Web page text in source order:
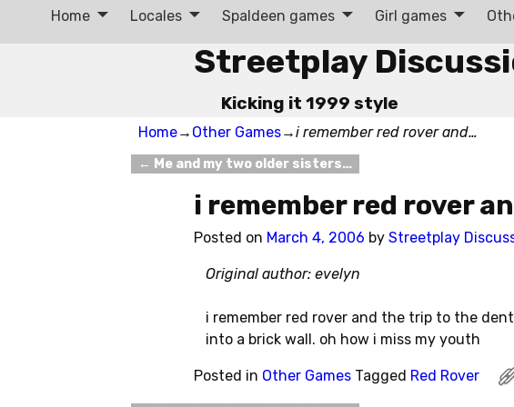
Streetplay
Kicking it 1999 style
Home Locales Spaldeen games Girl games
Home→ Other Games→i remember red rover and…
Post navigation
← Me and my two older sisters…
i remember red rover
Posted on March 4, 2006 by Streetplay
Original author: evelyn
i remember red rover and the trip to the
into a brick wall. oh how i miss my youth
Posted in Other Games Tagged Red Rover